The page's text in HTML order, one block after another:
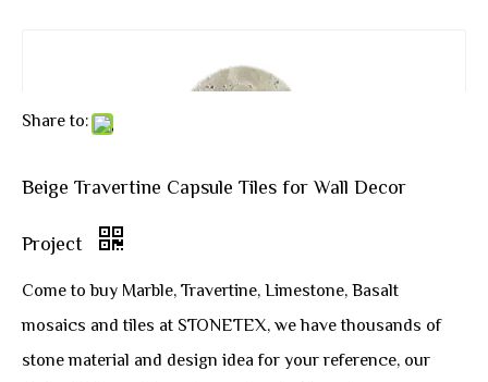
Share to:
Beige Travertine Capsule Tiles for Wall Decor
Project
Come to buy Marble, Travertine, Limestone, Basalt
mosaics and tiles at STONETEX, we have thousands of
stone material and design idea for your reference, our